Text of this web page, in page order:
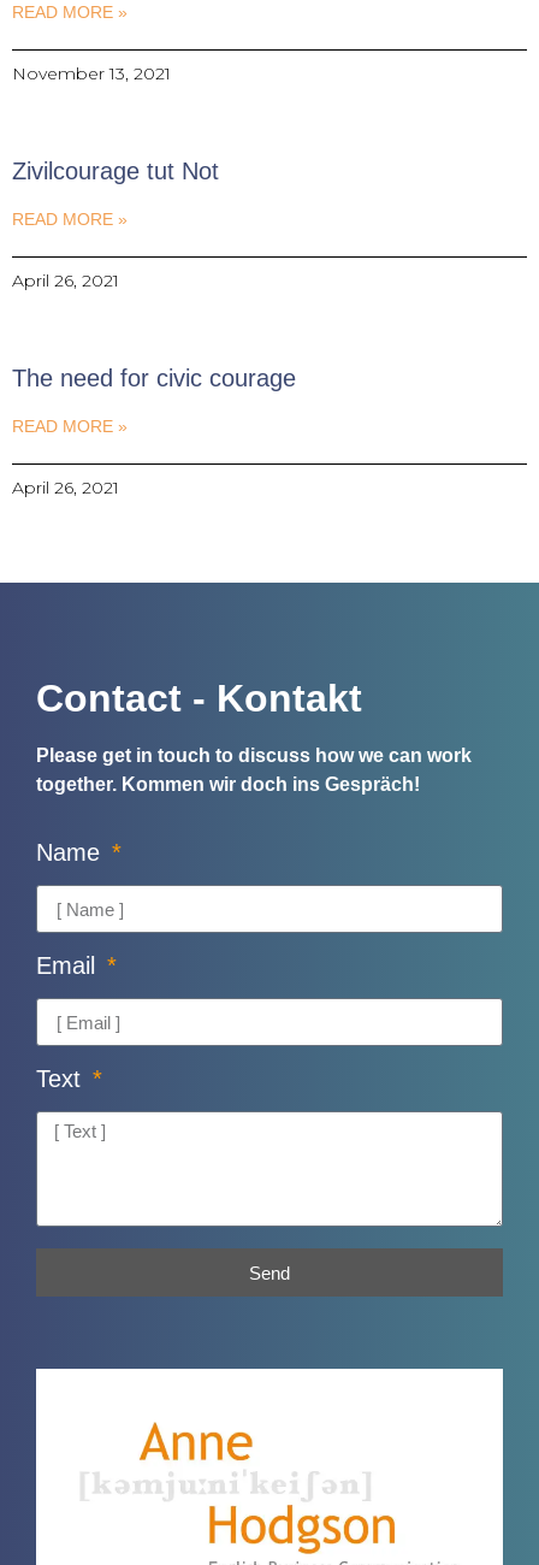
READ MORE »
November 13, 2021
Zivilcourage tut Not
READ MORE »
April 26, 2021
The need for civic courage
READ MORE »
April 26, 2021
Contact - Kontakt
Please get in touch to discuss how we can work
together. Kommen wir doch ins Gespräch!
Name
Email
Text
Send